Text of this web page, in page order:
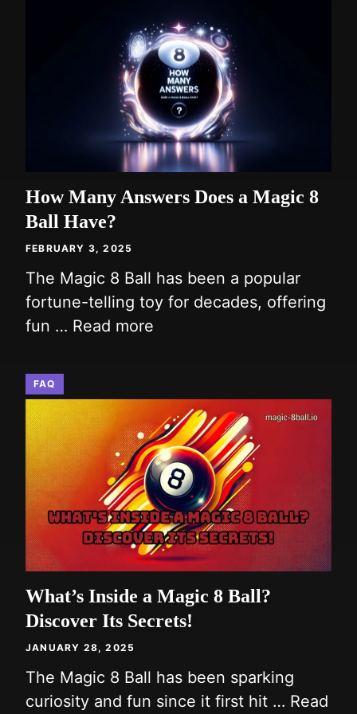
How Many Answers Does a Magic 8
Ball Have?
FEBRUARY 3, 2025
The Magic 8 Ball has been a popular
fortune-telling toy for decades, offering
fun … Read more
FAQ
What’s Inside a Magic 8 Ball?
Discover Its Secrets!
JANUARY 28, 2025
The Magic 8 Ball has been sparking
curiosity and fun since it first hit … Read